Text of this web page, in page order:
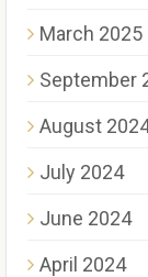
March 2025
September
August
July 2024
June 2024
April 2024